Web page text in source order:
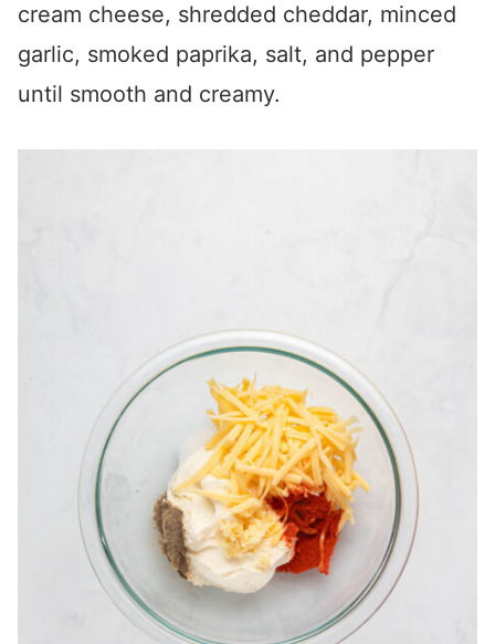
cream cheese, shredded cheddar, minced
garlic, smoked paprika, salt, and pepper
until smooth and creamy.